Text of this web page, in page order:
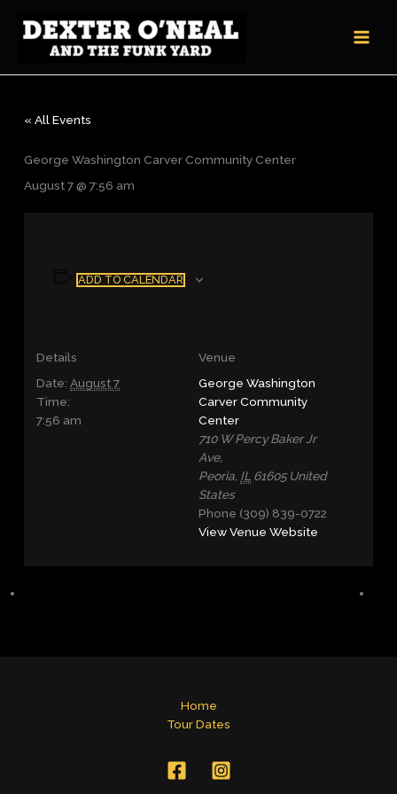
« All Events
George Washington Carver Community Center
August 7 @ 7:56 am
ADD TO CALENDAR
Details
Date: August 7
Time:
7:56 am
Venue
George Washington
Carver Community
Center
710 W Percy Baker Jr
Ave,
Peoria, IL 61605 United
States
Phone (309) 839-0722
View Venue Website
Home
Tour Dates